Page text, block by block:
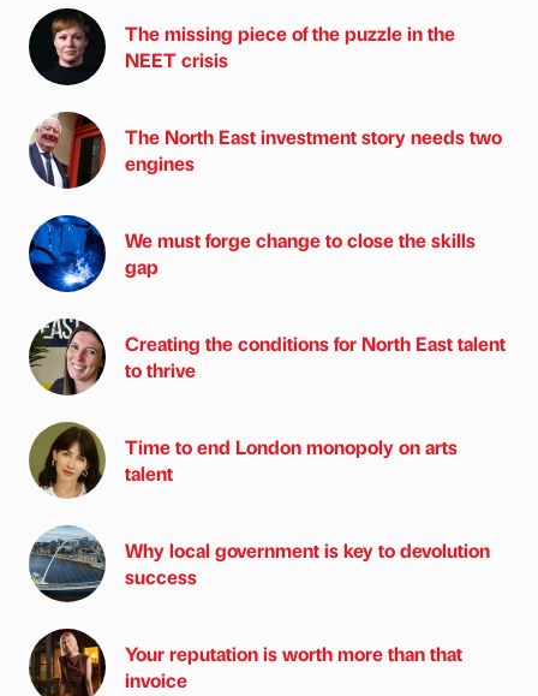
The missing piece of the puzzle in the
NEET crisis
The North East investment story needs two
engines
We must forge change to close the skills
gap
Creating the conditions for North East talent
to thrive
Time to end London monopoly on arts
talent
Why local government is key to devolution
success
Your reputation is worth more than that
invoice